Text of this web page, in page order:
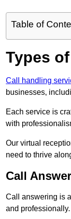
Table of
Types
Call handling
businesses,
Each service is
with
Our virtual
need to thrive
Call
Call answering is
and professionally.